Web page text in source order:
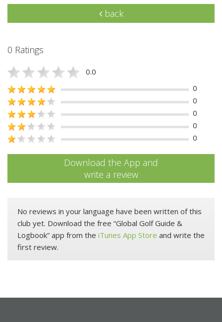
back
0 Ratings
0.0
0
0
0
0
0
Download the App and
write a review
No reviews in your language have been written of this
club yet. Download the free “Global Golf Guide &
Logbook” app from the iTunes App Store and write the
first review.